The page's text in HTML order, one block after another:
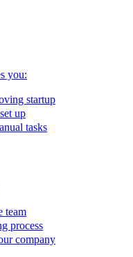
you:
startup
up
tasks
team
process
company